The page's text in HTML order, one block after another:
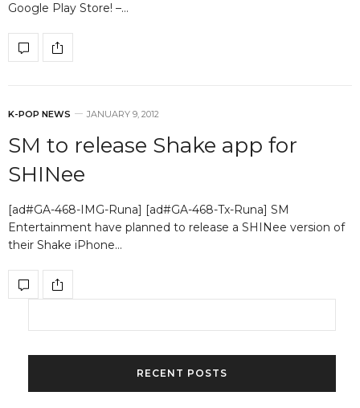
Google Play Store! –…
K-POP NEWS JANUARY 9, 2012
SM to release Shake app for
SHINee
[ad#GA-468-IMG-Runa] [ad#GA-468-Tx-Runa] SM
Entertainment have planned to release a SHINee version of
their Shake iPhone…
RECENT POSTS